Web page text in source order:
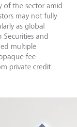
of the sector amid
may not fully
as global
and
multiple
fee
private credit